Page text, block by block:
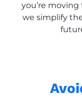
you’re moving
we simplify